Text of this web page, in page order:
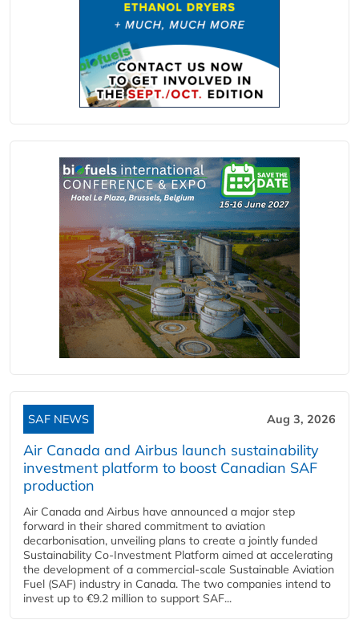
SAF NEWS Aug 3, 2026
Air Canada and Airbus launch sustainability
investment platform to boost Canadian SAF
production
Air Canada and Airbus have announced a major step
forward in their shared commitment to aviation
decarbonisation, unveiling plans to create a jointly funded
Sustainability Co‑Investment Platform aimed at accelerating
the development of a commercial‑scale Sustainable Aviation
Fuel (SAF) industry in Canada. The two companies intend to
invest up to €9.2 million to support SAF...